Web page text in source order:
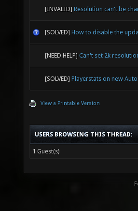
[INVALID] Resolution can't be
[SOLVED] How to disable the
[NEED HELP] Can't set 2k
[SOLVED] Playerstats on new
View a Printable Version
USERS BROWSING THIS THREAD:
1 Guest(s)